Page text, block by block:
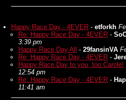
Happy Race Day - 4EVER - etforkh
Re: Happy Race Day - 4EVER -
3:39 pm
Happy Race Day All
- 29fansinVA
Re: Happy Race Day - 4EVER -
Happy Race Day to you, too Carole!
12:54 pm
Re: Happy Race Day - 4EVER -
11:41 am